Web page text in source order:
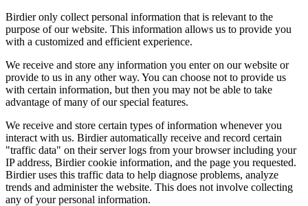
Birdier only collect personal information that is relevant to the
purpose of our website. This information allows us to provide you
with a customized and efficient experience.
We receive and store any information you enter on our website or
provide to us in any other way. You can choose not to provide us
with certain information, but then you may not be able to take
advantage of many of our special features.
We receive and store certain types of information whenever you
interact with us. Birdier automatically receive and record certain
"traffic data" on their server logs from your browser including your
IP address, Birdier cookie information, and the page you requested.
Birdier uses this traffic data to help diagnose problems, analyze
trends and administer the website. This does not involve collecting
any of your personal information.